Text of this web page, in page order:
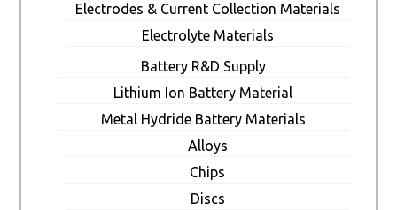
Electrodes & Current Collection Materials
Electrolyte Materials
Battery R&D Supply
Lithium Ion Battery Material
Metal Hydride Battery Materials
Alloys
Chips
Discs